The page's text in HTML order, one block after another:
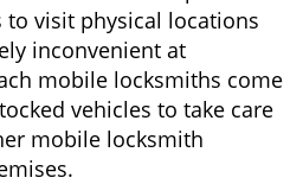
visit physical locations
inconvenient at
mobile locksmiths come
vehicles to take care
mobile locksmith